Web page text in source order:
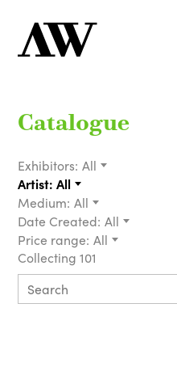
Catalogue
Exhibitors: All
Artist: All
Medium: All
Date Created: All
Price range: All
Collecting 101